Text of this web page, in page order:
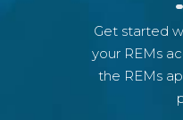
Get started
your REMs
the REMs